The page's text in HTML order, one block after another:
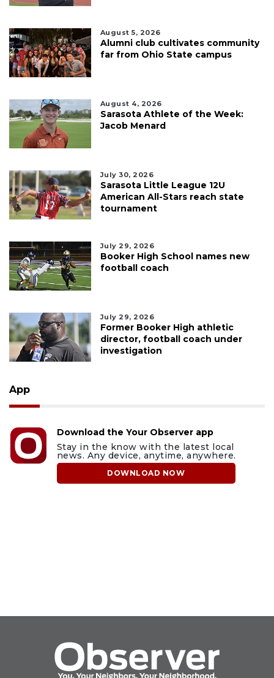
August 5, 2026
Alumni club cultivates community
far from Ohio State campus
August 4, 2026
Sarasota Athlete of the Week:
Jacob Menard
July 30, 2026
Sarasota Little League 12U
American All-Stars reach state
tournament
July 29, 2026
Booker High School names new
football coach
July 29, 2026
Former Booker High athletic
director, football coach under
investigation
App
Download the Your Observer app
Stay in the know with the latest local
news. Any device, anytime, anywhere.
DOWNLOAD NOW